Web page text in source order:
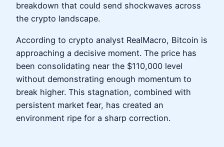
breakdown that could send shockwaves across
the crypto landscape.
According to crypto analyst RealMacro, Bitcoin is
approaching a decisive moment. The price has
been consolidating near the $110,000 level
without demonstrating enough momentum to
break higher. This stagnation, combined with
persistent market fear, has created an
environment ripe for a sharp correction.